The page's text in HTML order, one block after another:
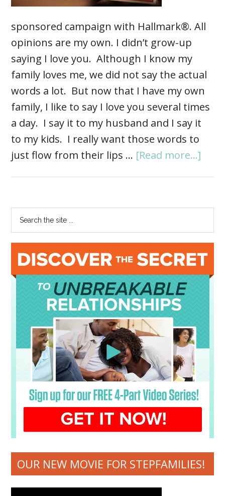
sponsored campaign with Hallmark®. All
opinions are my own. I didn’t grow-up
saying I love you. Although I know my
family loves me, we did not say the actual
words a lot. But now that I have my own
family, I like to say I love you several times
a day. I say it to my husband and I say it
to my kids. I really want those words to
just flow from their lips … [Read more...]
OUR NEW MOVIE FOR STEPFAMILIES!